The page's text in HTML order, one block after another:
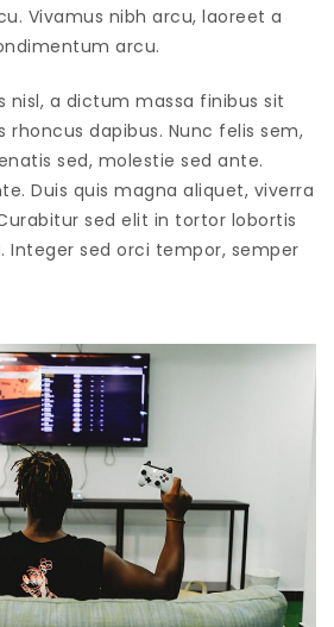
Vivamus nibh arcu, laoreet a
arcu.
nisl, a dictum massa finibus sit
rhoncus dapibus. Nunc felis sem,
sed, molestie sed ante.
Duis quis magna aliquet, viverra
sed elit in tortor lobortis
Integer sed orci tempor, semper